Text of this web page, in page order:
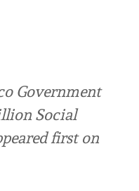
Government
Social
first on